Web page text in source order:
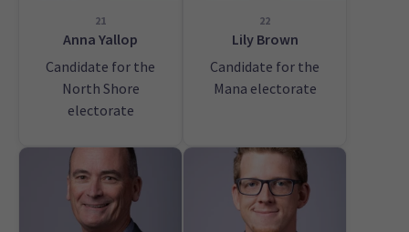
21
Anna Yallop
Candidate for the
North Shore
electorate
22
Lily Brown
Candidate for the
Mana electorate